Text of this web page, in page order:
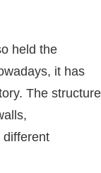
held the
it has
The structure
different